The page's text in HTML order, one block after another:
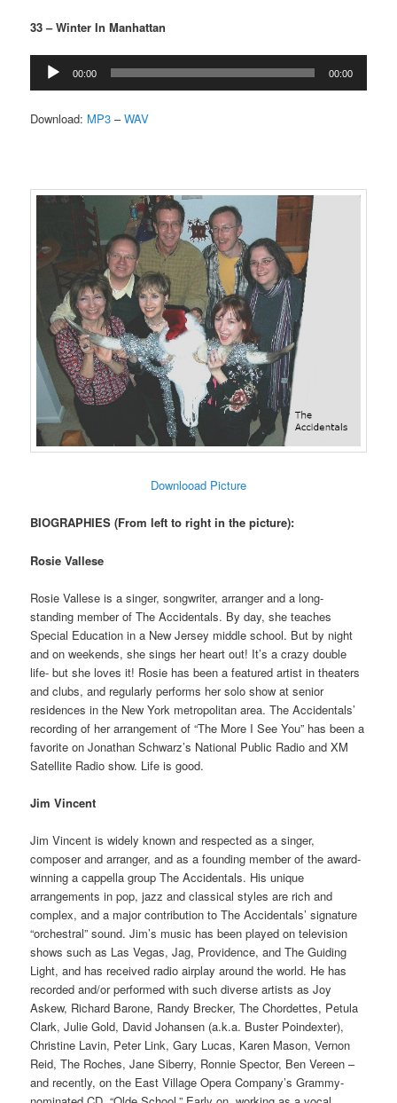
33 – Winter In Manhattan
Audio
Player
00:00 00:00
Download: MP3 –WAV
Downlooad Picture
BIOGRAPHIES (From left to right in the picture):
Rosie Vallese
Rosie Vallese is a singer, songwriter, arranger and a long-
standing member of The Accidentals. By day, she teaches
Special Education in a New Jersey middle school. But by night
and on weekends, she sings her heart out! It’s a crazy double
life- but she loves it! Rosie has been a featured artist in theaters
and clubs, and regularly performs her solo show at senior
residences in the New York metropolitan area. The Accidentals’
recording of her arrangement of “The More I See You” has been a
favorite on Jonathan Schwarz’s National Public Radio and XM
Satellite Radio show. Life is good.
Jim Vincent
Jim Vincent is widely known and respected as a singer,
composer and arranger, and as a founding member of the award-
winning a cappella group The Accidentals. His unique
arrangements in pop, jazz and classical styles are rich and
complex, and a major contribution to The Accidentals’ signature
“orchestral” sound. Jim’s music has been played on television
shows such as Las Vegas, Jag, Providence, and The Guiding
Light, and has received radio airplay around the world. He has
recorded and/or performed with such diverse artists as Joy
Askew, Richard Barone, Randy Brecker, The Chordettes, Petula
Clark, Julie Gold, David Johansen (a.k.a. Buster Poindexter),
Christine Lavin, Peter Link, Gary Lucas, Karen Mason, Vernon
Reid, The Roches, Jane Siberry, Ronnie Spector, Ben Vereen –
and recently, on the East Village Opera Company’s Grammy-